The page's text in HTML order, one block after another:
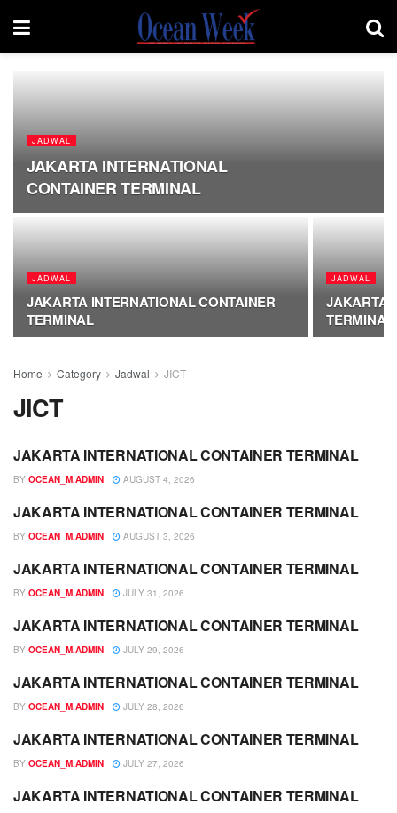
JADWAL
JAKARTA INTERNATIONAL
CONTAINER TERMINAL
JADWAL
JAKARTA INTERNATIONAL CONTAINER
TERMINAL
JADWAL
JAKARTA
TERMINAL
Home Category Jadwal JICT
JICT
JADWAL
JAKARTA INTERNATIONAL CONTAINER TERMINAL
BY OCEAN_M.ADMIN AUGUST 4, 2026
JADWAL
JAKARTA INTERNATIONAL CONTAINER TERMINAL
BY OCEAN_M.ADMIN AUGUST 3, 2026
JADWAL
JAKARTA INTERNATIONAL CONTAINER TERMINAL
BY OCEAN_M.ADMIN JULY 31, 2026
JADWAL
JAKARTA INTERNATIONAL CONTAINER TERMINAL
BY OCEAN_M.ADMIN JULY 29, 2026
JADWAL
JAKARTA INTERNATIONAL CONTAINER TERMINAL
BY OCEAN_M.ADMIN JULY 28, 2026
JADWAL
JAKARTA INTERNATIONAL CONTAINER TERMINAL
BY OCEAN_M.ADMIN JULY 27, 2026
JADWAL
JAKARTA INTERNATIONAL CONTAINER TERMINAL